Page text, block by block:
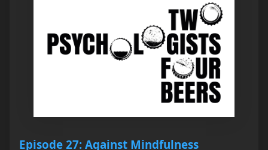
Episode 27: Against Mindfulness